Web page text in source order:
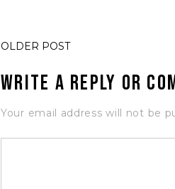
OLDER POST
Write a Reply or
Your email address will not be